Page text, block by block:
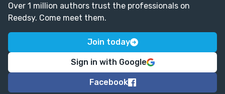
Over 1 million authors trust the professionals on
Reedsy. Come meet them.
Join today
Sign in with Google
Facebook